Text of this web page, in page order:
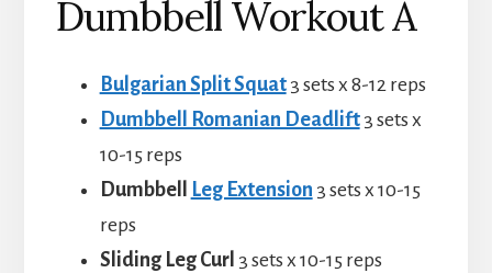
Dumbbell Workout A
Bulgarian Split Squat3 sets x 8-12 reps
Dumbbell Romanian Deadlift3 sets x
10-15 reps
Dumbbell
Leg Extension 3 sets x 10-15
reps
Sliding Leg Curl 3 sets x 10-15 reps